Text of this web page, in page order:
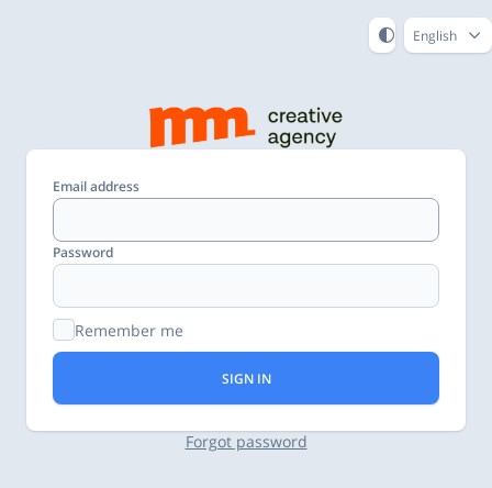
English
Email address
Password
Remember me
SIGN IN
Forgot password